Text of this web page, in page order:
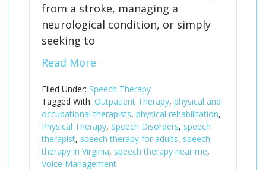
from a stroke, managing a
neurological condition, or simply
seeking to
Read More
Filed Under: Speech Therapy
Tagged With: Outpatient Therapy, physical and
occupational therapists, physical rehabilitation,
Physical Therapy, Speech Disorders, speech
therapist, speech therapy for adults, speech
therapy in Virginia, speech therapy near me,
Voice Management